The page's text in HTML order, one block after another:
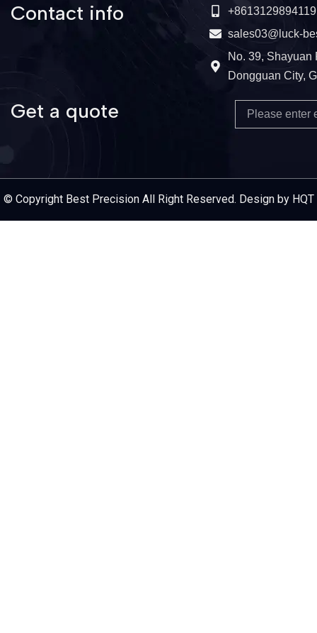
Contact info
+8613129894119
sales03@luck-
No. 39, Shayuan
Dongguan City,
Get a quote
© Copyright Best Precision All Right Reserved. Design by HQT
Service Provider